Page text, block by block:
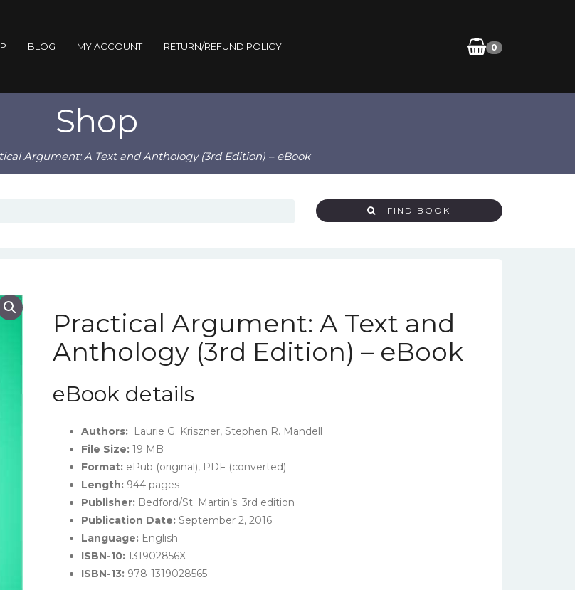
0
BLOG MY ACCOUNT RETURN/REFUND POLICY
Shop
Argument: A Text and Anthology (3rd Edition) – eBook
FIND BOOK
Practical Argument: A Text and
Anthology (3rd Edition) – eBook
eBook details
Authors:Laurie G. Kriszner, Stephen R. Mandell
File Size:19 MB
Format:ePub (original), PDF (converted)
Length:944 pages
Publisher:Bedford/St. Martin’s; 3rd edition
Publication Date:September 2, 2016
Language:English
ISBN-10:131902856X
ISBN-13:978-1319028565